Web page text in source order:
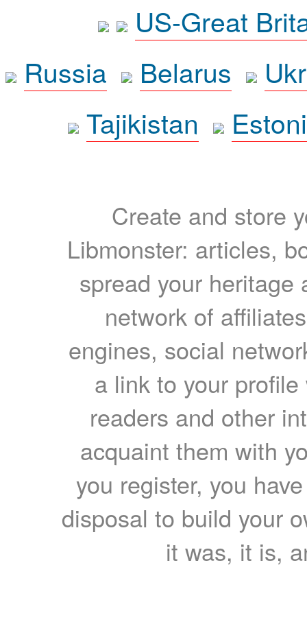
US-Great
Russia
Belarus
Tajikistan
Create and store
Libmonster: articles,
spread your heritage
network of
engines, social
a link to your
readers and other
acquaint them with
you register, you
disposal to build your
it was, it is,